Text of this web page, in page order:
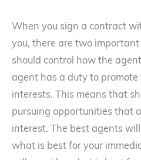
When you sign a contract
you, there are two
should control how the
agent has a duty to promote
interests. This means that
pursuing opportunities that
interest. The best agents
what is best for your